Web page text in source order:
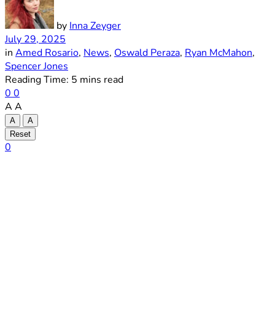
by Inna Zeyger
July 29, 2025
in Amed Rosario, News, Oswald Peraza, Ryan McMahon,
Spencer Jones
Reading Time: 5 mins read
0 0
A A
A
A
Reset
0